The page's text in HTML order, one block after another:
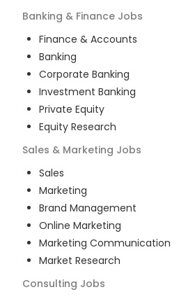
Banking & Finance Jobs
Finance & Accounts
Banking
Corporate Banking
Investment Banking
Private Equity
Equity Research
Sales & Marketing Jobs
Sales
Marketing
Brand Management
Online Marketing
Marketing Communication
Market Research
Consulting Jobs